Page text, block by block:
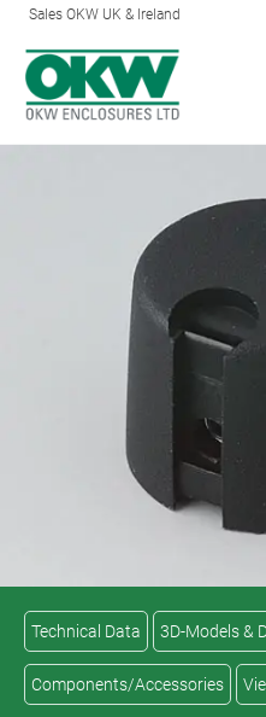
Sales OKW UK & Ireland
Technical Data 3D-Models &
Components/Accessories